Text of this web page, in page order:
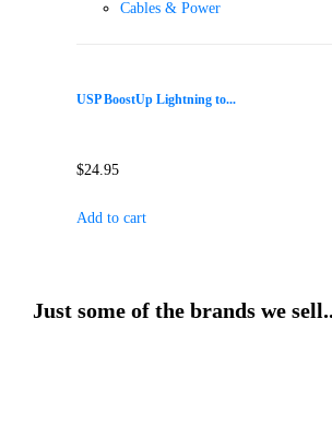
Cables & Power
USP BoostUp Lightning to...
$24.95
Add to cart
Just some of the brands we